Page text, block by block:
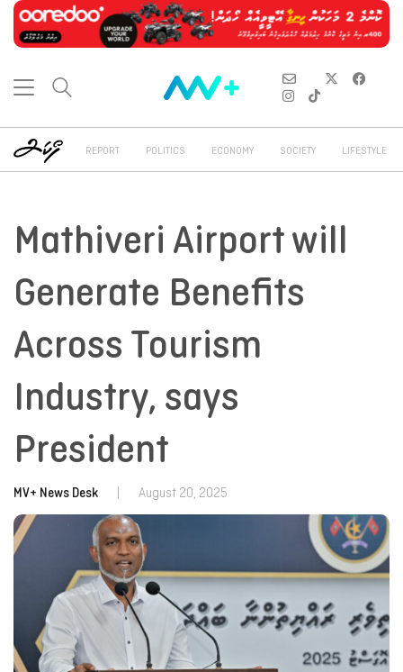
REPORT POLITICS ECONOMY SOCIETY LIFESTYLE
Mathiveri Airport will
Generate Benefits
Across Tourism
Industry, says
President
MV+ News Desk August 20, 2025